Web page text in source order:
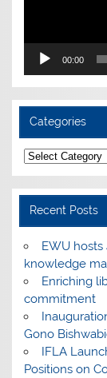
00:00
Categories
Categories
Recent Posts
EWU
knowledge
Enriching
commitment
Gono
IFLA
Positions on